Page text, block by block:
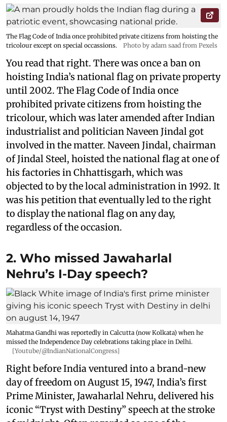
The Flag Code of India once prohibited private citizens from hoisting the
tricolour except on special occassions.
Photo by adam saad from Pexels
You read that right. There was once a ban on
hoisting India’s national flag on private property
until 2002. The Flag Code of India once
prohibited private citizens from hoisting the
tricolour, which was later amended after Indian
industrialist and politician Naveen Jindal got
involved in the matter. Naveen Jindal, chairman
of Jindal Steel, hoisted the national flag at one of
his factories in Chhattisgarh, which was
objected to by the local administration in 1992. It
was his petition that eventually led to the right
to display the national flag on any day,
regardless of the occasion.
2. Who missed Jawaharlal
Nehru’s I-Day speech?
Mahatma Gandhi was reportedly in Calcutta (now Kolkata) when he
missed the Independence Day celebrations taking place in Delhi.
[Youtube/@IndianNationalCongress]
Right before India ventured into a brand-new
day of freedom on August 15, 1947, India’s first
Prime Minister, Jawaharlal Nehru, delivered his
iconic “Tryst with Destiny” speech at the stroke